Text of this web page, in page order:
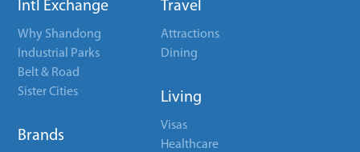
Intl Exchange
Why Shandong
Industrial Parks
Belt & Road
Sister Cities
Brands
Travel
Attractions
Dining
Living
Visas
Healthcare